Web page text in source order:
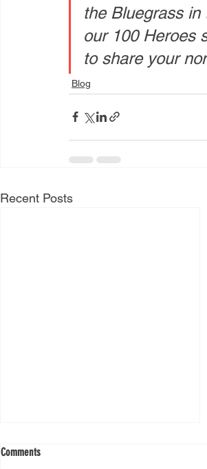
the Bluegrass
our 100 Heroes
to share your
Blog
Recent Posts
Comments